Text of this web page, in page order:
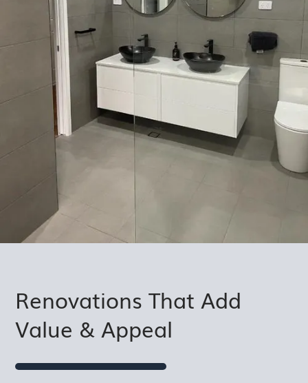
Renovations That Add
Value & Appeal